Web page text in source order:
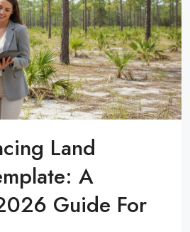
Land
A
Guide For